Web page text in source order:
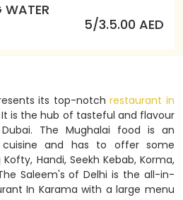
WATER
5/3.5.00 AED
its top-notchrestaurant in
It is the hub of tasteful and flavour
The Mughalai food is an
and has to offer some
Handi, Seekh Kebab, Korma,
Saleem's of Delhi is the all-in-
In Karama with a large menu